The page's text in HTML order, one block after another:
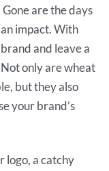
are the days
impact. With
and leave a
only are wheat
but they also
your brand’s
logo, a catchy